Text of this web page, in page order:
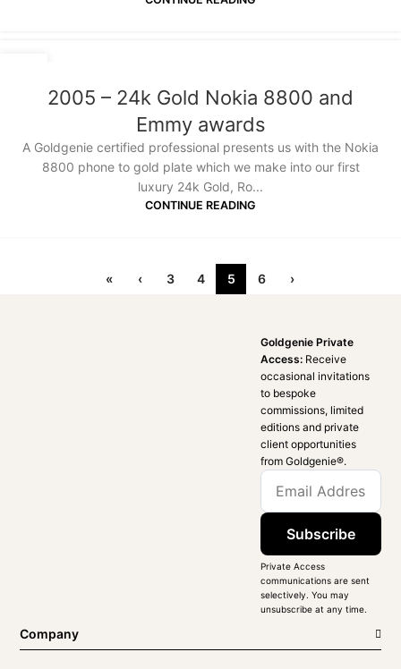
2005 – 24k Gold Nokia 8800 and
Emmy awards
A Goldgenie certified professional presents us with the Nokia
8800 phone to gold plate which we make into our first
luxury 24k Gold, Ro...
CONTINUE READING
« ‹ 3 4 5 6 ›
Goldgenie Private
Access: Receive
occasional invitations
to bespoke
commissions, limited
editions and private
client opportunities
from Goldgenie®️.
Subscribe
Private Access
communications are sent
selectively. You may
unsubscribe at any time.
Company